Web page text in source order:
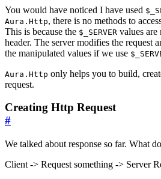
You would have noticed I have used
Aura.Http, there is no methods to
This is because the $_SERVER values are
header. The server modifies the request
the manipulated values if we use
Aura.Http only helps you to build,
request.
Creating Http Request
#
We talked about response so far. What
Client -> Request something -> Server